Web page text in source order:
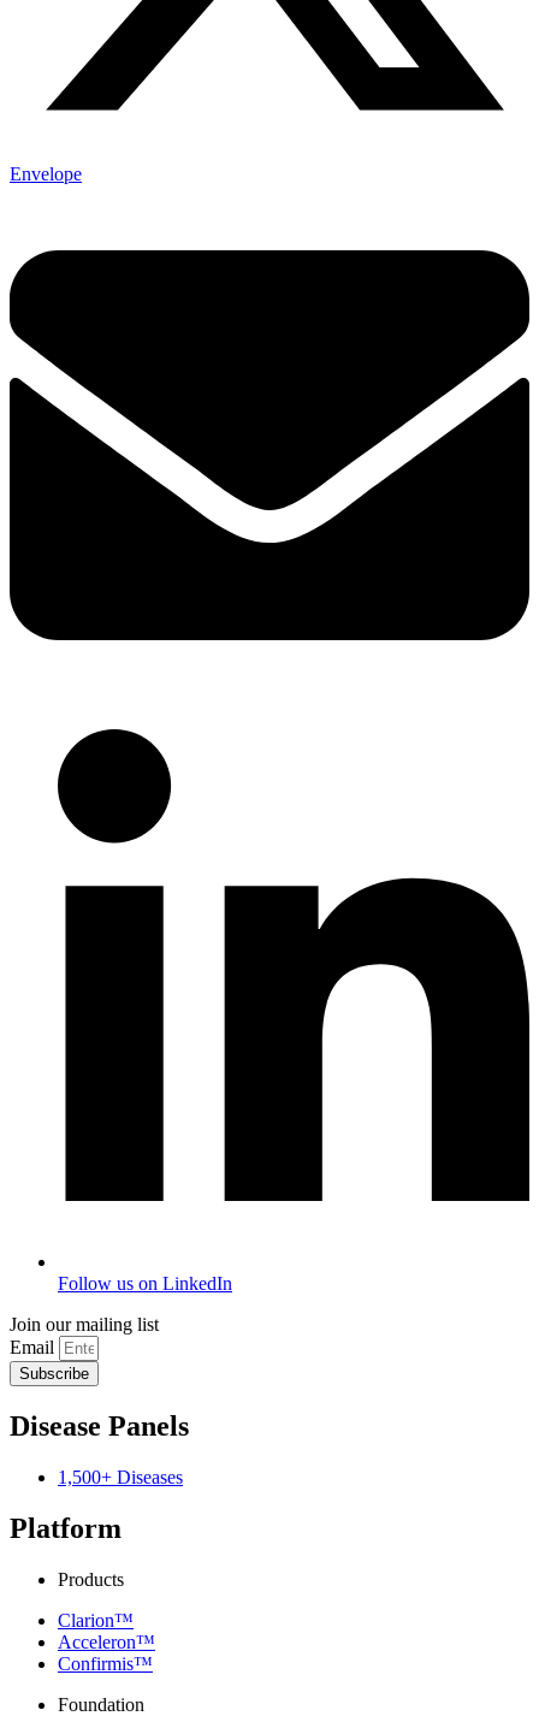
Envelope
Follow us on LinkedIn
Join our mailing list
Email
Subscribe
Disease Panels
1,500+ Diseases
Platform
Products
Clarion™
Acceleron™
Confirmis™
Foundation